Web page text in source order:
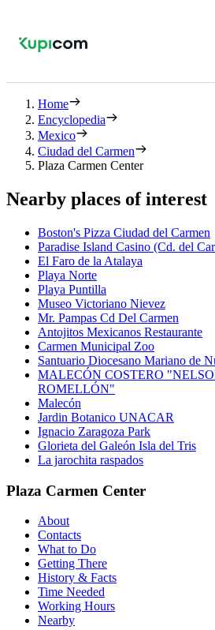
Home
Encyclopedia
Mexico
Ciudad del Carmen
Plaza Carmen Center
Nearby places of interest
Boston's Pizza Ciudad del Carmen
Paradise Island Casino (Cd. del
El Faro de la Atalaya
Playa Norte
Playa Puntilla
Museo Victoriano Nievez
Mr. Pampas Cd Del Carmen
Antojitos Mexicanos Restaurante
Carmen Municipal Zoo
Santuario Diocesano Mariano de
MALECÓN COSTERO
ROMELLÓN"
Malecón
Jardin Botanico UNACAR
Ignacio Zaragoza Park
Glorieta del Galeón Isla del Tris
La jarochita raspados
Plaza Carmen Center
About
Contacts
What to Do
Getting There
History & Facts
Time Needed
Working Hours
Nearby